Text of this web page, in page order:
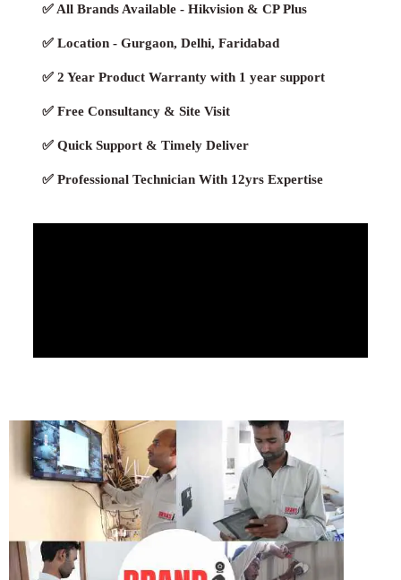
✅ All Brands Available - Hikvision & CP Plus
✅ Location - Gurgaon, Delhi, Faridabad
✅ 2 Year Product Warranty with 1 year support
✅ Free Consultancy & Site Visit
✅ Quick Support & Timely Deliver
✅ Professional Technician With 12yrs Expertise